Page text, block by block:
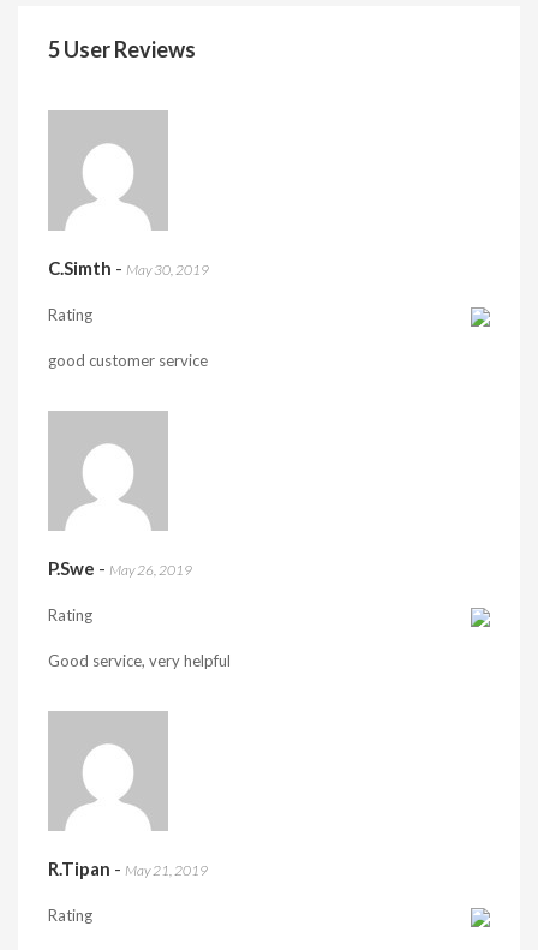
5 User Reviews
C.Simth - May 30, 2019
Rating
good customer service
P.Swe - May 26, 2019
Rating
Good service, very helpful
R.Tipan - May 21, 2019
Rating